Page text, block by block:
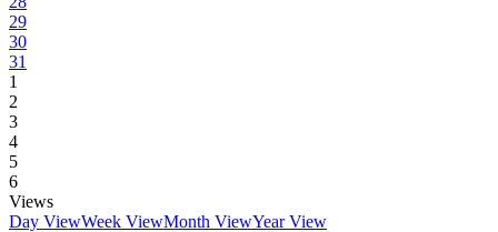
29
30
31
1
2
3
4
5
6
Views
Day ViewWeek ViewMonth ViewYear View